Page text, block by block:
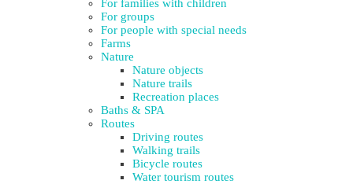
For families with children
For groups
For people with special needs
Farms
Nature
Nature objects
Nature trails
Recreation places
Baths & SPA
Routes
Driving routes
Walking trails
Bicycle routes
Water tourism routes